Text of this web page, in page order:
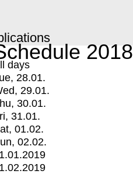
2018
days
28.01.
29.01.
30.01.
31.01.
01.02.
02.02.